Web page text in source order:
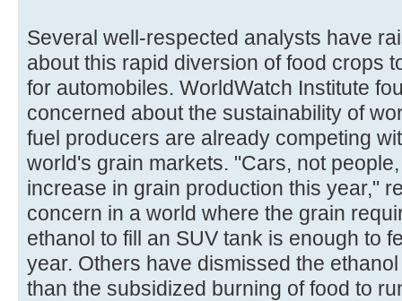
Several well-respected analysts have
about this rapid diversion of food crops
for automobiles. WorldWatch Institute
concerned about the sustainability of
fuel producers are already competing
world's grain markets. "Cars, not
increase in grain production this year,"
concern in a world where the grain
ethanol to fill an SUV tank is enough to
year. Others have dismissed the
than the subsidized burning of food to